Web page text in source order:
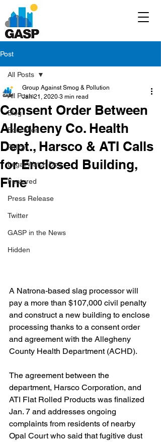
Post
All Posts
Blog
Education
Policy
Legal/Watch Dog
Featured
Press Release
Twitter
GASP in the News
Hidden
All Posts
Consent Order Between
Allegheny Co. Health
Dept., Harsco & ATI Calls
for Enclosed Building,
Fine
Group Against Smog & Pollution
Jan 21, 2020 3 min read
A Natrona-based slag processor will
pay a more than $107,000 civil penalty
and construct a new building to enclose
processing thanks to a consent order
and agreement with the Allegheny
County Health Department (ACHD).
The agreement between the
department, Harsco Corporation, and
ATI Flat Rolled Products was finalized
Jan. 7 and addresses ongoing
complaints from residents of nearby
Opal Court who said that fugitive dust